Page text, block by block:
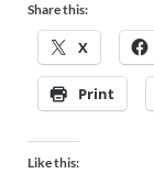
Share this:
X
Print
Like this: